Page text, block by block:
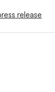
release